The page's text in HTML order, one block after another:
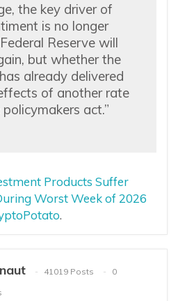
the key driver of
is no longer
Reserve will
but whether the
already delivered
of another rate
act.”
Products Suffer
Worst Week of 2026
.
41019 Posts
0